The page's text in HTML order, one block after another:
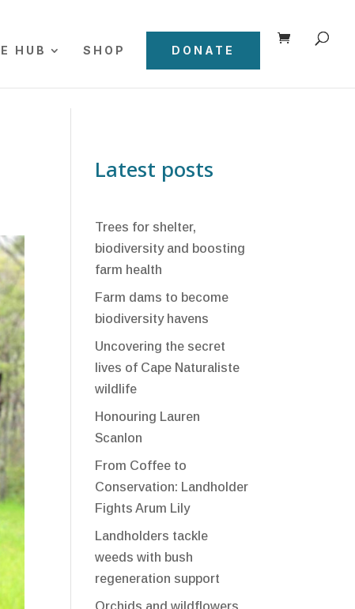
HUB SHOP DONATE
Latest posts
Trees for shelter,
biodiversity and boosting
farm health
Farm dams to become
biodiversity havens
Uncovering the secret
lives of Cape Naturaliste
wildlife
Honouring Lauren
Scanlon
From Coffee to
Conservation: Landholder
Fights Arum Lily
Landholders tackle
weeds with bush
regeneration support
Orchids and wildflowers